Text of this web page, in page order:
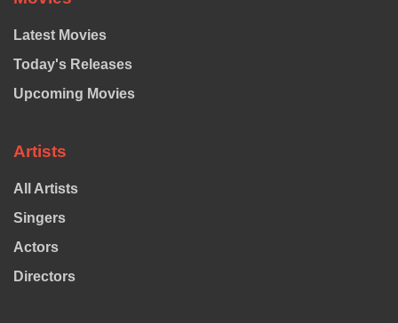
Latest Movies
Today's Releases
Upcoming Movies
Artists
All Artists
Singers
Actors
Directors